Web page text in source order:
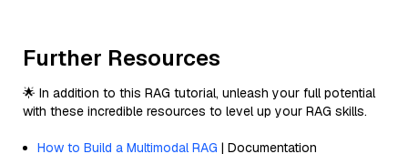
Further Resources
🌟 In addition to this RAG tutorial, unleash your full potential
with these incredible resources to level up your RAG skills.
How to Build a Multimodal RAG | Documentation